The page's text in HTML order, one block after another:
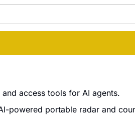
access tools for AI agents.
powered portable radar and